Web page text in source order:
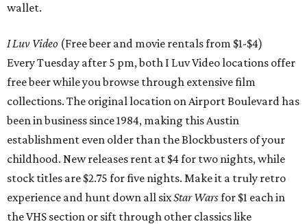
wallet.
I Luv Video (Free beer and movie rentals from $1-$4)
Every Tuesday after 5 pm, both I Luv Video locations offer
free beer while you browse through extensive film
collections. The original location on Airport Boulevard has
been in business since 1984, making this Austin
establishment even older than the Blockbusters of your
childhood. New releases rent at $4 for two nights, while
stock titles are $2.75 for five nights. Make it a truly retro
experience and hunt down all sixStar Warsfor $1 each in
the VHS section or sift through other classics like